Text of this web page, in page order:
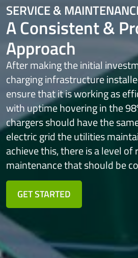
SERVICE &
A Consistent &
Approach
After making the initial
charging infrastructure
ensure that it is working as
withuptime hovering in the
chargers should have the
electric grid the utilities
achieve this,there is a level of
maintenance that should be
GET STARTED